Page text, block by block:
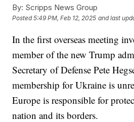
By: Scripps News Group
Posted5:49 PM, Feb 12, 2025 and last
In the first overseas meeting
member of the new Trump
Secretary of Defense Pete
membership for Ukraine is
Europe is responsible for
nation and its borders.